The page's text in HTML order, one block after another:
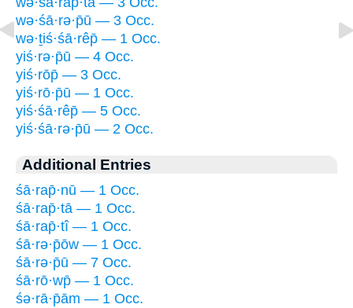
wə·śā·rə·p̄ū — 3 Occ.
wə·ṯiś·śā·rêp̄ — 1 Occ.
yiś·rə·p̄ū — 4 Occ.
yiś·rōp̄ — 3 Occ.
yiś·rō·p̄ū — 1 Occ.
yiś·śā·rêp̄ — 5 Occ.
yiś·śā·rə·p̄ū — 2 Occ.
Additional Entries
śā·rap̄·nū — 1 Occ.
śā·rap̄·tā — 1 Occ.
śā·rap̄·tî — 1 Occ.
śā·rə·p̄ōw — 1 Occ.
śā·rə·p̄ū — 7 Occ.
śā·rō·wp̄ — 1 Occ.
śə·rā·p̄ām — 1 Occ.